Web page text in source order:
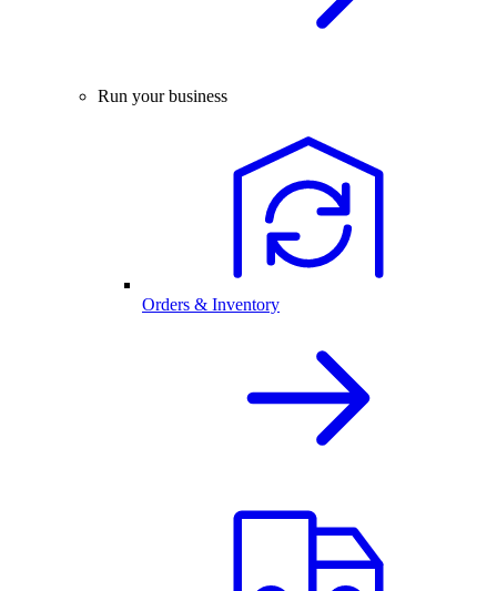
Run your business
Orders & Inventory